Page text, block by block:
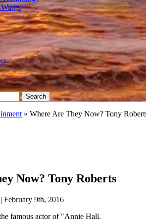
» Where Are They Now? Tony
Now? Tony Roberts
| February 9th, 2016
famous actor of "Annie Hall.